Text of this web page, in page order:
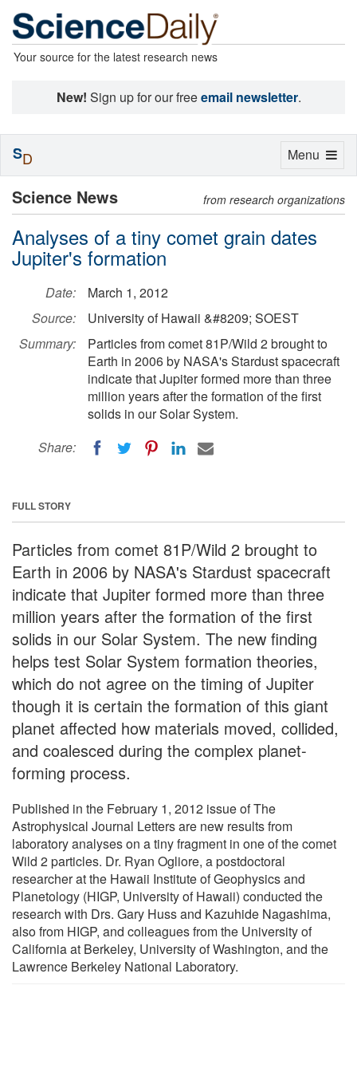
Your source for the latest research news
New! Sign up for our freeemail newsletter.
Science News from research organizations
Analyses of a tiny comet grain dates
Jupiter's formation
Date:
March 1, 2012
Source:
University of Hawaii &#8209; SOEST
Summary:
Particles from comet 81P/Wild 2 brought to
Earth in 2006 by NASA's Stardust spacecraft
indicate that Jupiter formed more than three
million years after the formation of the first
solids in our Solar System.
Share:
FULL STORY
Particles from comet 81P/Wild 2 brought to
Earth in 2006 by NASA's Stardust spacecraft
indicate that Jupiter formed more than three
million years after the formation of the first
solids in our Solar System. The new finding
helps test Solar System formation theories,
which do not agree on the timing of Jupiter
though it is certain the formation of this giant
planet affected how materials moved, collided,
and coalesced during the complex planet-
forming process.
Published in the February 1, 2012 issue of The
Astrophysical Journal Letters are new results from
laboratory analyses on a tiny fragment in one of the comet
Wild 2 particles. Dr. Ryan Ogliore, a postdoctoral
researcher at the Hawaii Institute of Geophysics and
Planetology (HIGP, University of Hawaii) conducted the
research with Drs. Gary Huss and Kazuhide Nagashima,
also from HIGP, and colleagues from the University of
California at Berkeley, University of Washington, and the
Lawrence Berkeley National Laboratory.
Toggle
Menu
SD